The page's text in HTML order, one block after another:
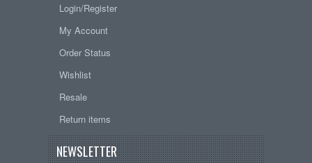
Login/Register
My Account
Order Status
Wishlist
Resale
Return items
NEWSLETTER